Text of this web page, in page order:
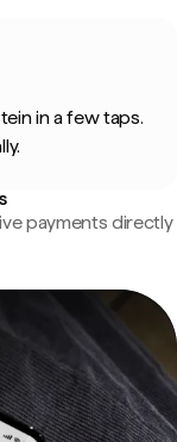
in a few taps.
payments directly